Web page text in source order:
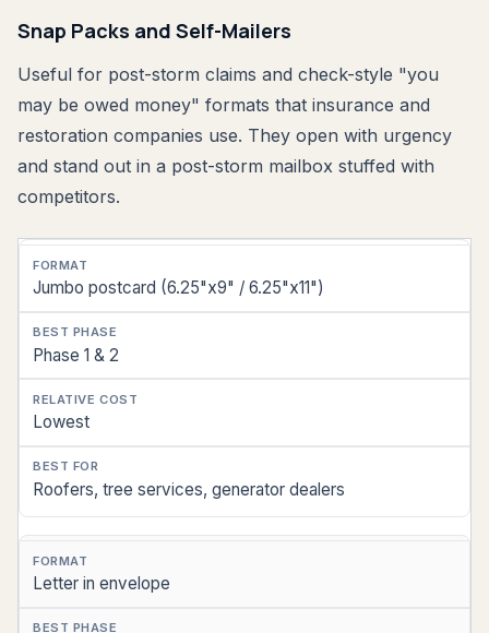
Snap Packs and Self-Mailers
Useful for post-storm claims and check-style "you
may be owed money" formats that insurance and
restoration companies use. They open with urgency
and stand out in a post-storm mailbox stuffed with
competitors.
Format
Best
Phase
Relative
Cost
Best
For
Jumbo postcard (6.25"x9" / 6.25"x11")
Phase 1 & 2
Lowest
Roofers, tree services, generator dealers
Letter in envelope